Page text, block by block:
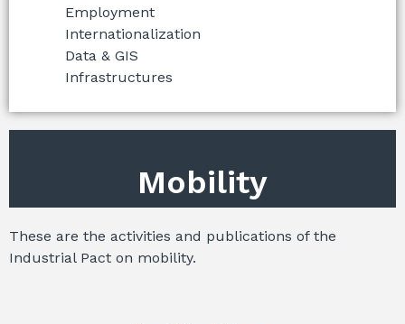
Employment
Internationalization
Data & GIS
Infrastructures
Mobility
These are the activities and publications of the
Industrial Pact on mobility.